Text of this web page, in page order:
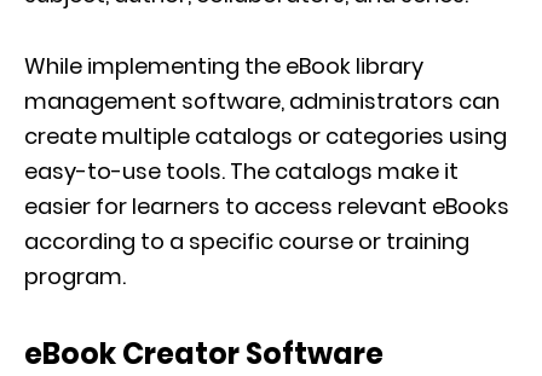
While implementing the eBook library
management software, administrators can
create multiple catalogs or categories using
easy-to-use tools. The catalogs make it
easier for learners to access relevant eBooks
according to a specific course or training
program.
eBook Creator Software